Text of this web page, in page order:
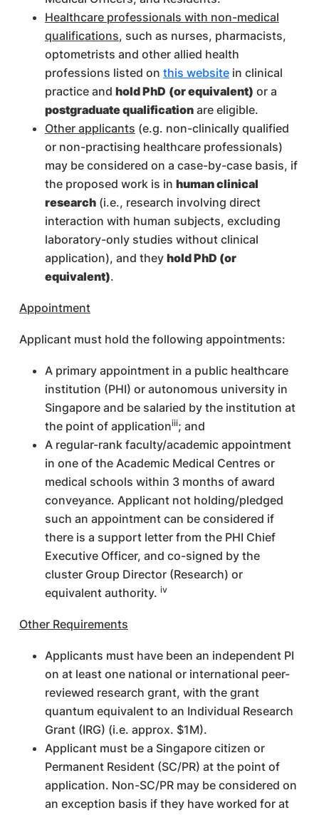
Healthcare professionals with non-medical
qualifications, such as nurses, pharmacists,
optometrists and other allied health
professions listed on this website in clinical
practice and hold PhD (or equivalent) or a
postgraduate qualification are eligible.
Other applicants (e.g. non-clinically qualified
or non-practising healthcare professionals)
may be considered on a case-by-case basis, if
the proposed work is in human clinical
research (i.e., research involving direct
interaction with human subjects, excluding
laboratory-only studies without clinical
application), and they hold PhD (or
equivalent).
Appointment
Applicant must hold the following appointments:
A primary appointment in a public healthcare
institution (PHI) or autonomous university in
Singapore and be salaried by the institution at
the point of applicationiii; and
A regular-rank faculty/academic appointment
in one of the Academic Medical Centres or
medical schools within 3 months of award
conveyance. Applicant not holding/pledged
such an appointment can be considered if
there is a support letter from the PHI Chief
Executive Officer, and co-signed by the
cluster Group Director (Research) or
equivalent authority. iv
Other Requirements
Applicants must have been an independent PI
on at least one national or international peer-
reviewed research grant, with the grant
quantum equivalent to an Individual Research
Grant (IRG) (i.e. approx. $1M).
Applicant must be a Singapore citizen or
Permanent Resident (SC/PR) at the point of
application. Non-SC/PR may be considered on
an exception basis if they have worked for at